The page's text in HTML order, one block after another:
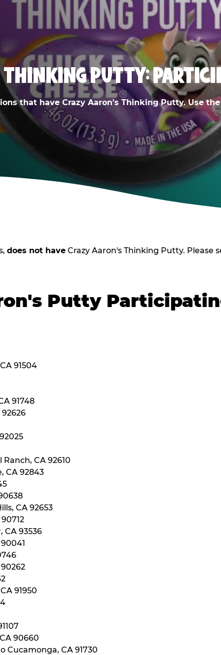
PUTTY:
that have Crazy Aaron's Thinking Putty. Use
does not have Crazy Aaron's Thinking Putty. Please
Putty
91504
91748
CA 92610
CA 92843
CA 92653
CA 93536
91950
90660
Cucamonga, CA 91730